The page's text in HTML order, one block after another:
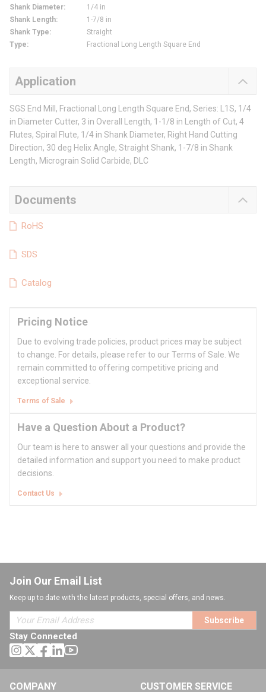
Shank Diameter:
1/4 in
Shank Length:
1-7/8 in
Shank Type:
Straight
Type: Fractional Long Length Square End
Application
SGS End Mill, Fractional Long Length Square End, Series: L1S, 1/4
in Diameter Cutter, 3 in Overall Length, 1-1/8 in Length of Cut, 4
Flutes, Spiral Flute, 1/4 in Shank Diameter, Right Hand Cutting
Direction, 30 deg Helix Angle, Straight Shank, 1-7/8 in Shank
Length, Micrograin Solid Carbide, DLC
Documents
RoHS
SDS
Catalog
Pricing Notice
Due to evolving trade policies, product prices may be subject
to change. For details, please refer to our Terms of Sale. We
remain committed to offering competitive pricing and
exceptional service.
Terms of Sale
Have a Question About a Product?
Our team is here to answer all your questions and provide the
detailed information and support you need to make product
decisions.
Contact Us
Join Our Email List
Keep up to date with the latest products, special offers, and news.
Subscribe
Stay Connected
COMPANY CUSTOMER SERVICE